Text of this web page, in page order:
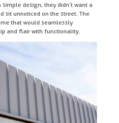
design, they didn’t want a
sit unnoticed on the street. The
that would seamlessly
and flair with functionality.